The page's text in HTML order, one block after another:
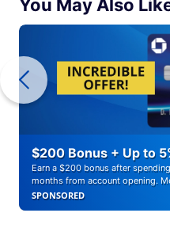
You May Also
$200 Bonus + Up to
Earn a $200 bonus after
months from account opening.
SPONSORED